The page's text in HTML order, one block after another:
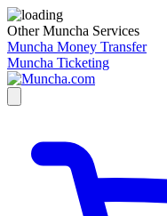
Other Muncha Services
Muncha Money Transfer
Muncha Ticketing